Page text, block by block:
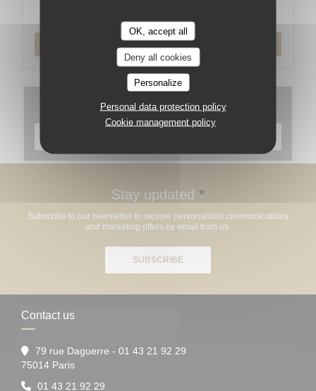
OK, accept all
Deny all cookies
Personalize
Personal data protection policy
Cookie management policy
BOOK A TABLE
Menus
Stay updated *
Subscribe to our newsletter to receive personalized communications
and marketing offers by email from us.
SUBSCRIBE
Contact us
79 rue Daguerre - 01 43 21 92 29
75014 Paris((opens in a new window))
01 43 21 92 29